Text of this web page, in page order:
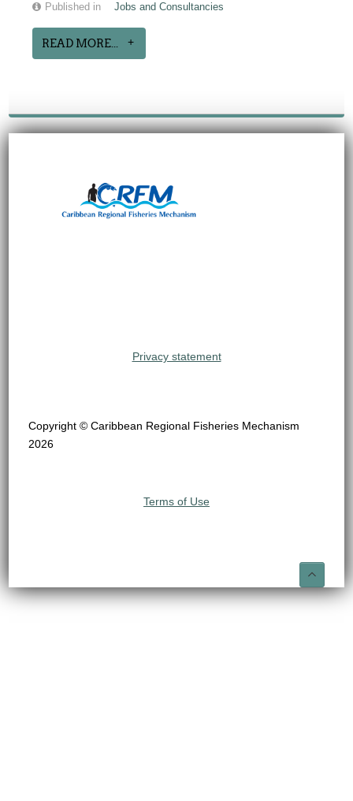
Published in Jobs and Consultancies
READ MORE...
Privacy statement
Copyright © Caribbean Regional Fisheries Mechanism
2026
Terms of Use